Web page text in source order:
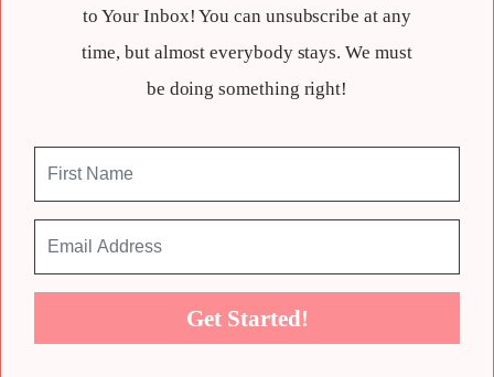
to Your Inbox! You can unsubscribe at any
time, but almost everybody stays. We must
be doing something right!
Get Started!